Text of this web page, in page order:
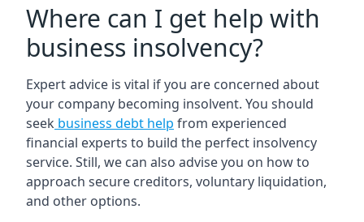
Where can I get help with
business insolvency?
Expert advice is vital if you are concerned about
your company becoming insolvent. You should
seek business debt help from experienced
financial experts to build the perfect insolvency
service. Still, we can also advise you on how to
approach secure creditors, voluntary liquidation,
and other options.